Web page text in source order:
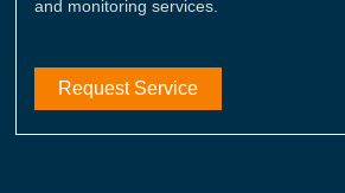
and monitoring services.
Request Service